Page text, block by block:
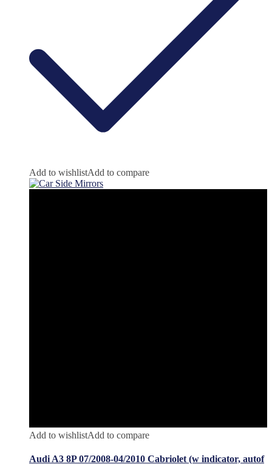
Add to wishlistAdd to compare
Add to wishlistAdd to compare
Audi A3 8P 07/2008-04/2010 Cabriolet (w indicator, autof